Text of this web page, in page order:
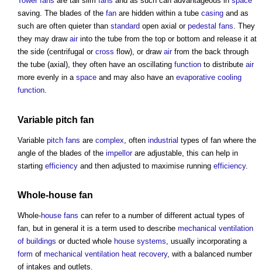
saving. The blades of the fan are hidden within a tube casing and as
such are often quieter than standard open axial or pedestal fans. They
they may draw airinto the tube from the top or bottom and release it at
the side (centrifugal or cross flow), or draw airfrom the back through
the tube (axial), they often have an oscillating function to distribute air
more evenly in a space and may also have an evaporative cooling
function.
Variable pitch fan
Variable pitch fans are complex , often industrial types of fan where the
angle of the blades of the impellorare adjustable, this can help in
starting efficiency and then adjusted to maximise running efficiency.
Whole-house fan
Whole-house fans can refer to a number of different actual types of
fan, but in general it is a term used to describe mechanical ventilation
of buildings or ducted whole house systems, usually incorporating a
form of mechanical ventilation heat recovery, with a balanced number
of intakes and outlets.